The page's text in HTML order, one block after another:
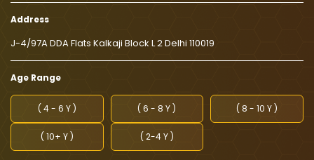
Address
J-4/97A DDA Flats Kalkaji Block L 2 Delhi 110019
Age Range
( 4 - 6 Y ) ( 6 - 8 Y ) ( 8 - 10 Y )
( 10+ Y ) ( 2-4 Y )